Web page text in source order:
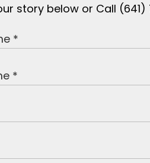
story below or Call